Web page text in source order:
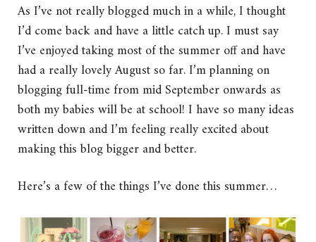
As I’ve not really blogged much in a while, I thought
I’d come back and have a little catch up. I must say
I’ve enjoyed taking most of the summer off and have
had a really lovely August so far. I’m planning on
blogging full-time from mid September onwards as
both my babies will be at school! I have so many ideas
written down and I’m feeling really excited about
making this blog bigger and better.
Here’s a few of the things I’ve done this summer…